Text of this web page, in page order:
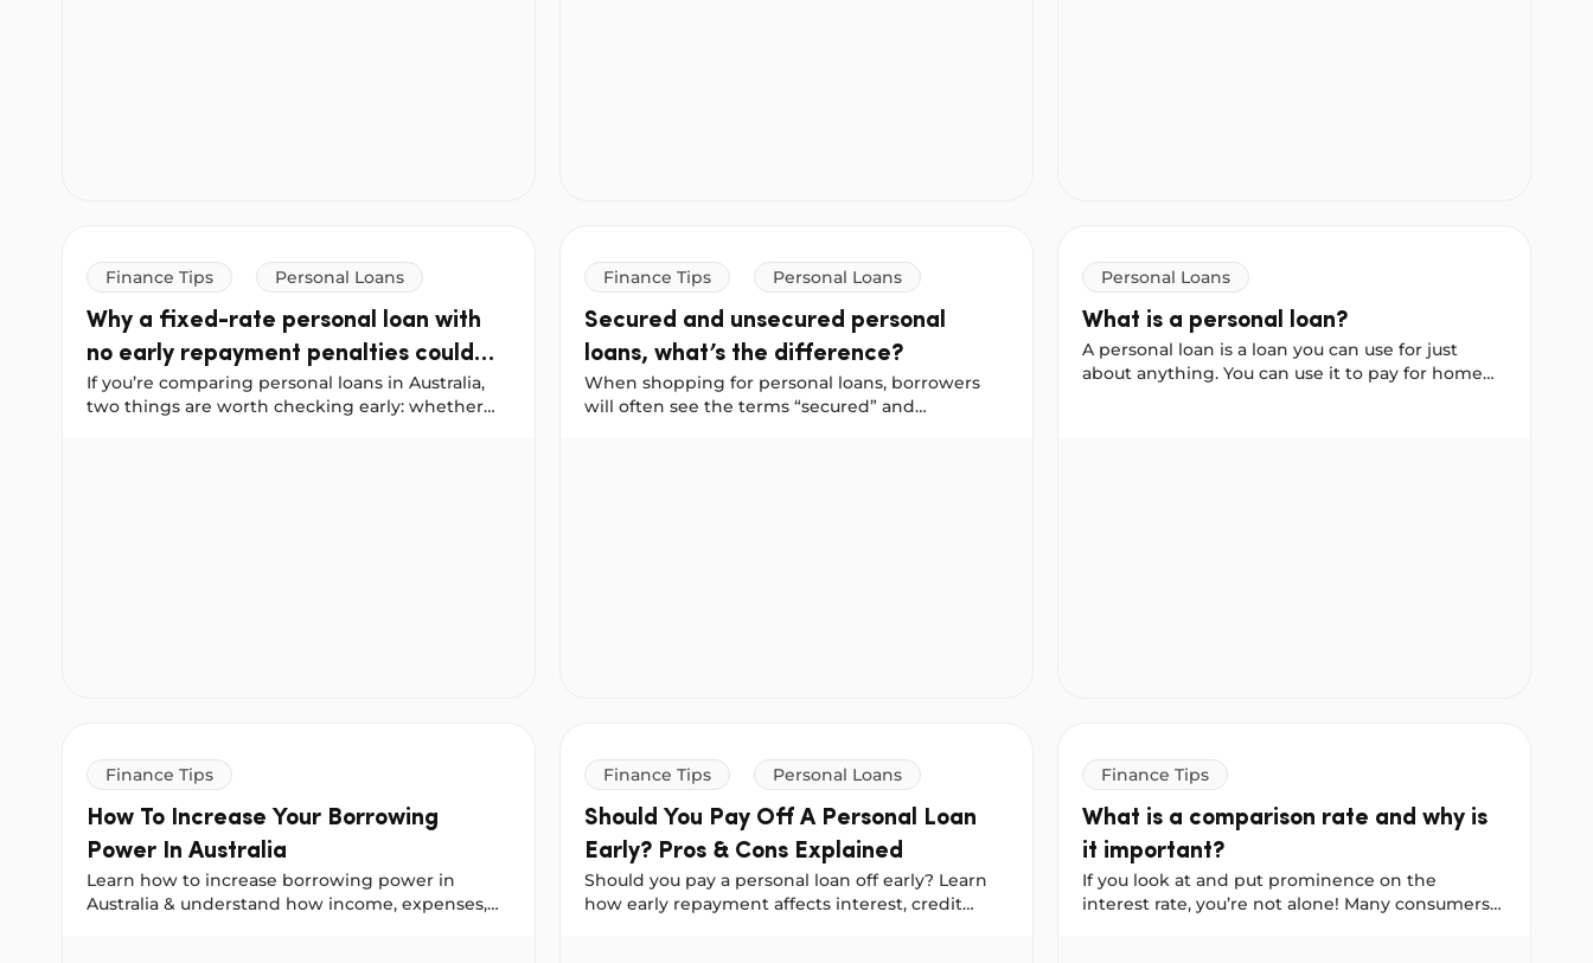
Finance Tips Personal Loans
Why a fixed-rate personal loan with
no early repayment penalties could
save you more
If you’re comparing personal loans in Australia,
two things are worth checking early: whether
Finance Tips Personal Loans
Secured and unsecured personal
loans, what’s the difference?
When shopping for personal loans, borrowers
will often see the terms “secured” and
Personal Loans
What is a personal loan?
A personal loan is a loan you can use for just
about anything. You can use it to pay for home
Finance Tips
How To Increase Your Borrowing
Power In Australia
Learn how to increase borrowing power in
Australia & understand how income, expenses,
Finance Tips Personal Loans
Should You Pay Off A Personal Loan
Early? Pros & Cons Explained
Should you pay a personal loan off early? Learn
how early repayment affects interest, credit
Finance Tips
What is a comparison rate and why is
it important?
If you look at and put prominence on the
interest rate, you’re not alone! Many consumers